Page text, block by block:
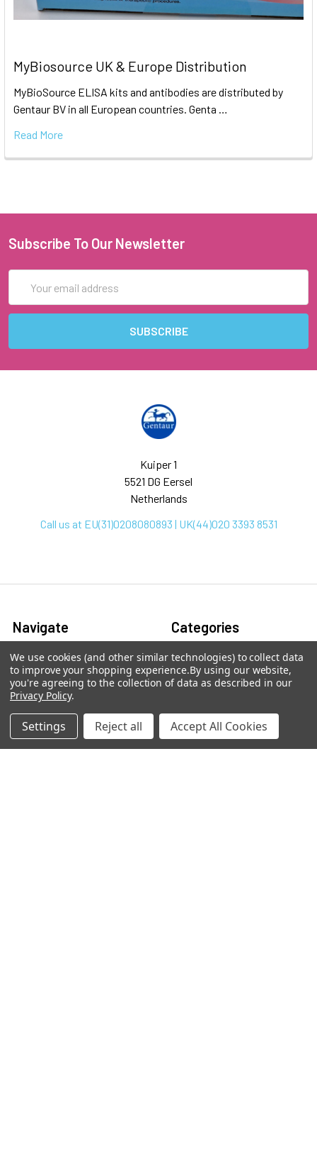
MyBiosource UK & Europe Distribution
MyBioSource ELISA kits and antibodies are distributed by
Gentaur BV in all European countries. Genta …
Read More
Subscribe To Our Newsletter
Address
Kuiper 1
5521 DG Eersel
Netherlands
Call us at EU(31)0208080893 | UK(44)020 3393 8531
Navigate
arpit.pdf
Ask Quotation
Contact
News
Categories
2-phospho D-glycerate
Elisa Kits & Antibodies
Antibodies
Acetyl CoA Elisa Kits &
We use cookies (and other similar technologies) to collect data
to improve your shopping experience.By using our website,
you're agreeing to the collection of data as described in our
Privacy Policy.
Settings Reject all Accept All Cookies